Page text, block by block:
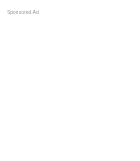
Sponsored Ad